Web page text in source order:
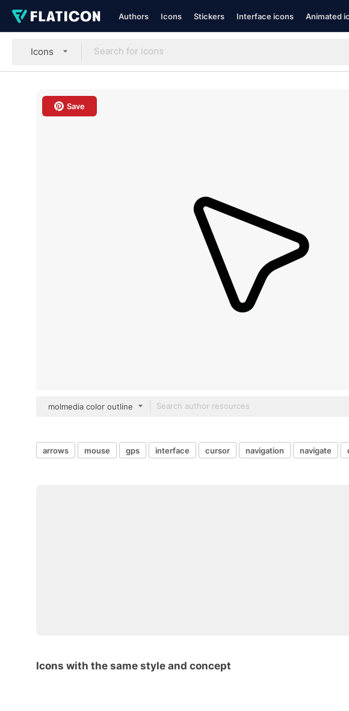
Authors Icons Stickers Interface icons Animated
Icons
Save
molmedia color outline
arrows mouse gps interface cursor navigation navigate
Icons with the same style and concept